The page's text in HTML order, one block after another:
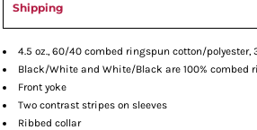
Shipping
4.5 oz., 60/40 combed ringspun cotton/polyester,
Black/White and White/Black are 100% combed
Front yoke
Two contrast stripes on sleeves
Ribbed collar